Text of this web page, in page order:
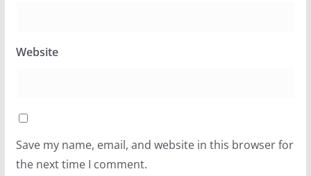
Website
Save my name, email, and website in this browser for
the next time I comment.